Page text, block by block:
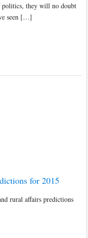
politics, they will no doubt
seen […]
for 2015
rural affairs predictions